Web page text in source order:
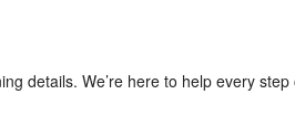
details. We’re here to help every